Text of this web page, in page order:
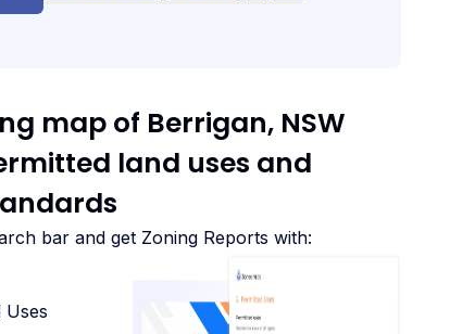
map of Berrigan, NSW
land uses and
bar and get Zoning Reports with:
Uses